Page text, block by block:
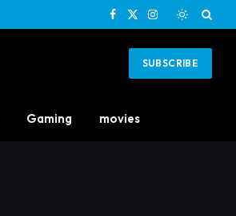
Facebook
X
Instagram
SUBSCRIBE
Gaming movies